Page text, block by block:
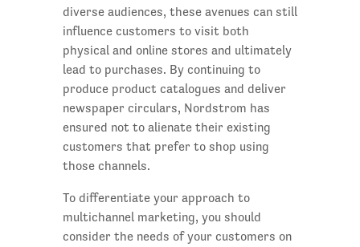
diverse audiences, these avenues can still
influence customers to visit both
physical and online stores and ultimately
lead to purchases. By continuing to
produce product catalogues and deliver
newspaper circulars, Nordstrom has
ensured not to alienate their existing
customers that prefer to shop using
those channels.
To differentiate your approach to
multichannel marketing, you should
consider the needs of your customers on